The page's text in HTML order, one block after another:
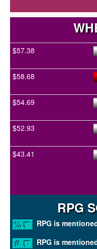
$57.38
$58.68
$54.69
$52.93
$43.41
RPG
RPG is
RPG is